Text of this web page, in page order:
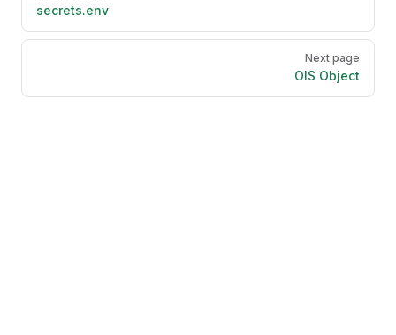
secrets.env
Next page
OIS Object